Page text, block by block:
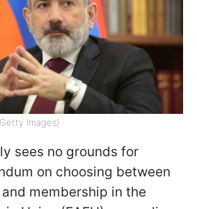
Images)
sees no grounds for
on choosing between
membership in the